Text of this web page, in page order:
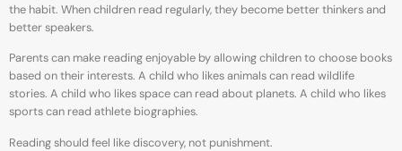
the habit. When children read regularly, they become better thinkers and
better speakers.
Parents can make reading enjoyable by allowing children to choose books
based on their interests. A child who likes animals can read wildlife
stories. A child who likes space can read about planets. A child who likes
sports can read athlete biographies.
Reading should feel like discovery, not punishment.